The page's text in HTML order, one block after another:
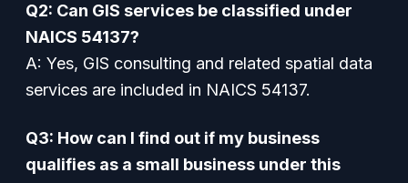
Q2: Can GIS services be classified under
NAICS 54137?
A: Yes, GIS consulting and related spatial data
services are included in NAICS 54137.
Q3: How can I find out if my business
qualifies as a small business under this